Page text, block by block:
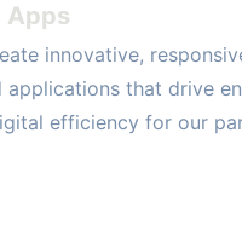
Apps
innovative,
applications that drive
efficiency for our